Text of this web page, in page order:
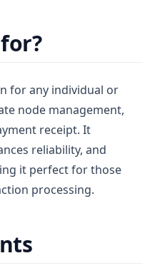
for any individual or
node management,
receipt. It
reliability, and
it perfect for those
processing.